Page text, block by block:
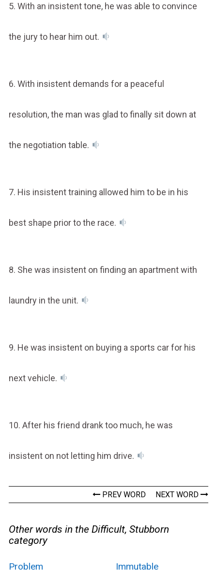
5. With an insistent tone, he was able to convince
the jury to hear him out.
6. With insistent demands for a peaceful
resolution, the man was glad to finally sit down at
the negotiation table.
7. His insistent training allowed him to be in his
best shape prior to the race.
8. She was insistent on finding an apartment with
laundry in the unit.
9. He was insistent on buying a sports car for his
next vehicle.
10. After his friend drank too much, he was
insistent on not letting him drive.
PREV WORD NEXT WORD
Other words in the Difficult, Stubborn
category
Problem Immutable